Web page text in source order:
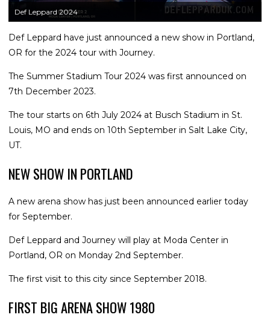
Def Leppard 2024
Def Leppard have just announced a new show in Portland,
OR for the 2024 tour with Journey.
The Summer Stadium Tour 2024 was first announced on
7th December 2023.
The tour starts on 6th July 2024 at Busch Stadium in St.
Louis, MO and ends on 10th September in Salt Lake City,
UT.
NEW SHOW IN PORTLAND
A new arena show has just been announced earlier today
for September.
Def Leppard and Journey will play at Moda Center in
Portland, OR on Monday 2nd September.
The first visit to this city since September 2018.
FIRST BIG ARENA SHOW 1980